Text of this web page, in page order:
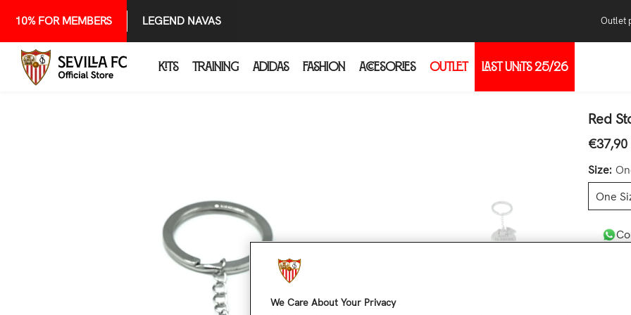
10% FOR MEMBERS LEGEND NAVAS Outlet
the
KITS TRAINING ADIDAS FASHION ACCESORIES OUTLET LAST UNITS 25/26
Red
Regular
€37,90
Size:
One
We Care About Your Privacy